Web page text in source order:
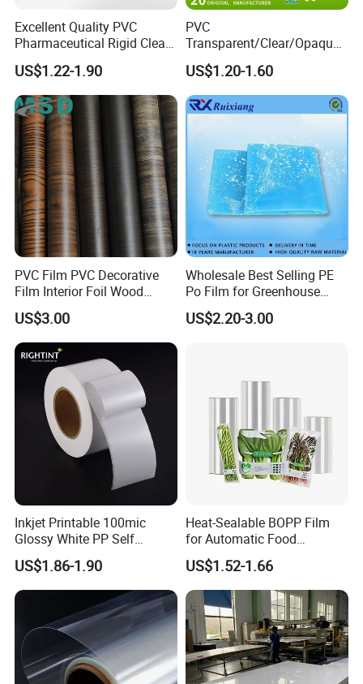
2. Experience and Profession
Haibin Film has been pecialized in flexible packaging
materials for over 8 years and our products have been
exported worldwide.
3. Efficient and Friendly Service
We are always here to help with what you need timely with
a warm heart and profession.
Excellent Quality PVC
Pharmaceutical Rigid Clear
Transparent Film for
Medical Packing
US$1.22-1.90
PVC
Transparent/Clear/Opaque
Film for
Covering/Packaging/ PVC
Liner/Protection/ Wrap
US$1.20-1.60
PVC Film PVC Decorative
Film Interior Foil Wood
Grain Surface Panel Printing
US$3.00
Wholesale Best Selling PE
Po Film for Greenhouse
Plastic UV Resistant
Greenhouse Film
US$2.20-3.00
Inkjet Printable 100mic
Glossy White PP Self
Adhesive Label Film
US$1.86-1.90
Heat-Sealable BOPP Film
for Automatic Food
Packaging
US$1.52-1.66